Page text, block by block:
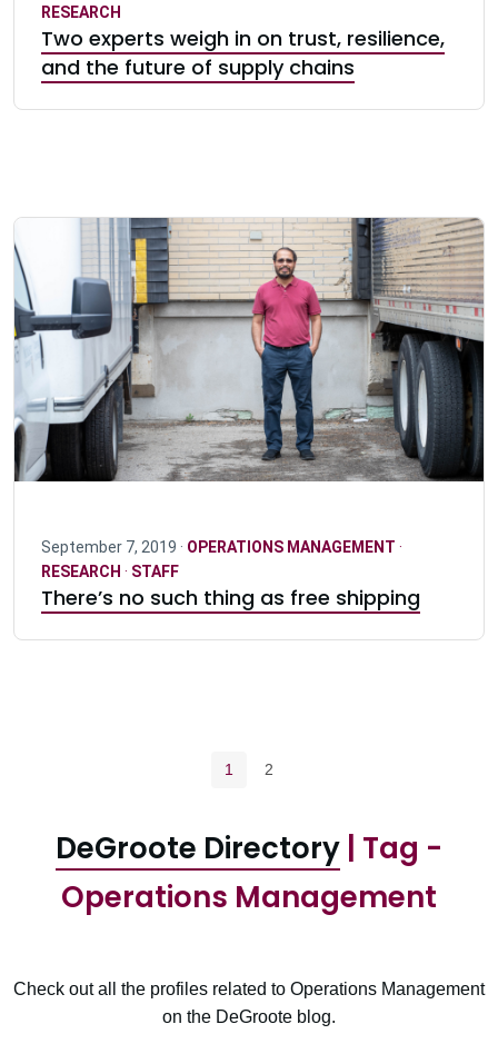
RESEARCH
Two experts weigh in on trust, resilience,
and the future of supply chains
September 7, 2019 · OPERATIONS MANAGEMENT ·
RESEARCH · STAFF
There’s no such thing as free shipping
Current page
1 Page
2
DeGroote Directory | Tag -
Operations Management
Check out all the profiles related to Operations Management
on the DeGroote blog.